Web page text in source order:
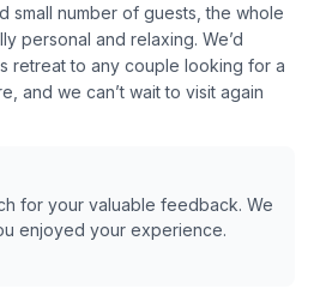
small number of guests, the whole
personal and relaxing. We’d
retreat to any couple looking for a
and we can’t wait to visit again
for your valuable feedback. We
enjoyed your experience.